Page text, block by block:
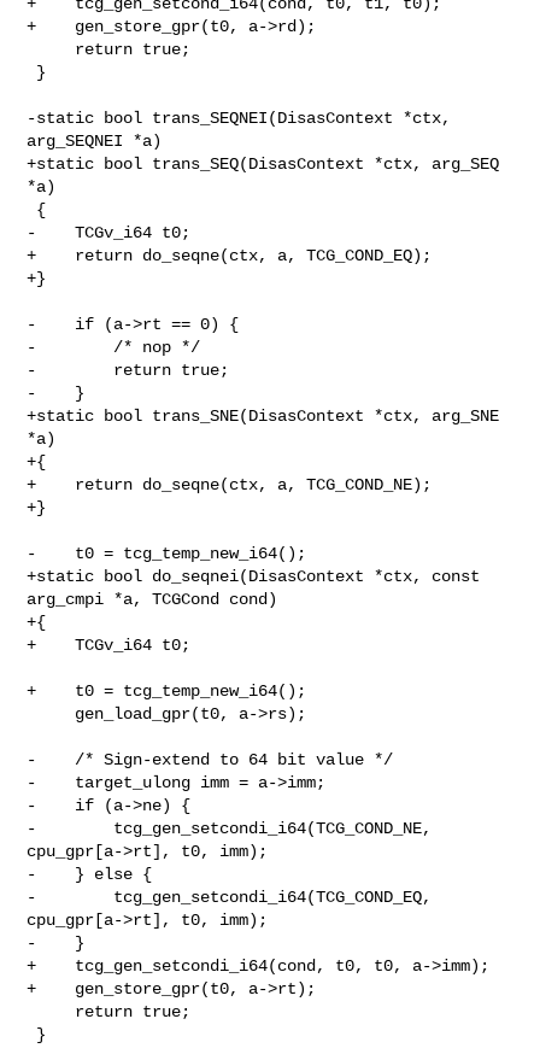
+    gen_store_gpr(t0, a->rd);
-static bool trans_SEQNEI(DisasContext *ctx,
arg_SEQNEI *a)
+static bool trans_SEQ(DisasContext *ctx, arg_SEQ
*a)
-    TCGv_i64 t0;
+    return do_seqne(ctx, a, TCG_COND_EQ);
+}
-    if (a->rt == 0) {
-        /* nop */
-        return true;
-    }
+static bool trans_SNE(DisasContext *ctx, arg_SNE
*a)
+{
+    return do_seqne(ctx, a, TCG_COND_NE);
+}
-    t0 = tcg_temp_new_i64();
+static bool do_seqnei(DisasContext *ctx, const
arg_cmpi *a, TCGCond cond)
+{
+    TCGv_i64 t0;
+    t0 = tcg_temp_new_i64();
-    /* Sign-extend to 64 bit value */
-    target_ulong imm = a->imm;
-    if (a->ne) {
-        tcg_gen_setcondi_i64(TCG_COND_NE,
cpu_gpr[a->rt], t0, imm);
-    } else {
-        tcg_gen_setcondi_i64(TCG_COND_EQ,
cpu_gpr[a->rt], t0, imm);
-    }
+    tcg_gen_setcondi_i64(cond, t0, t0, a->imm);
+    gen_store_gpr(t0, a->rt);